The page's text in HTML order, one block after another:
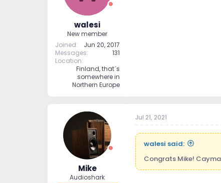
walesi
New member
Joined
Jun 20, 2017
Messages
131
Location
Finland, that´s
somewhere in
Northern Europe
Mike
Audioshark
Jul 21, 2021
walesi said:
Congrats Mike!